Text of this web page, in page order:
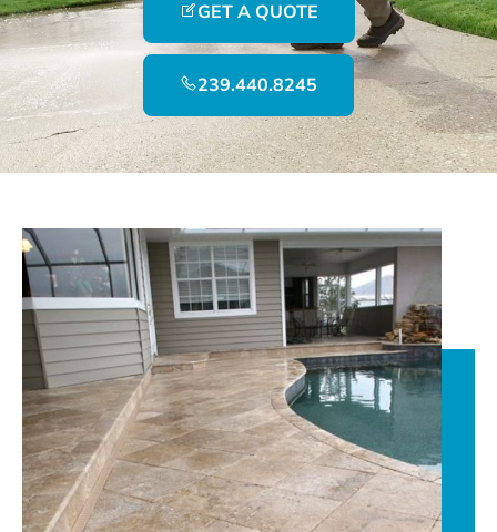
GET A QUOTE
239.440.8245